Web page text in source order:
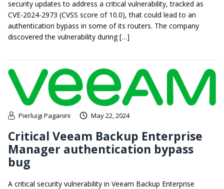
security updates to address a critical vulnerability, tracked as
CVE-2024-2973 (CVSS score of 10.0), that could lead to an
authentication bypass in some of its routers. The company
discovered the vulnerability during […]
Pierluigi Paganini May 22, 2024
Critical Veeam Backup Enterprise
Manager authentication bypass
bug
A critical security vulnerability in Veeam Backup Enterprise